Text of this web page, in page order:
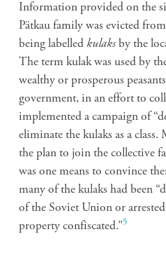
Information provided on the
Pätkau family was evicted
being labelled kulaksby the
The term kulak was used by
wealthy or prosperous
government, in an effort to
implemented a campaign of “
eliminate the kulaks as a class.
the plan to join the collective
was one means to convince
many of the kulaks had been
of the Soviet Union or
property confiscated.”5